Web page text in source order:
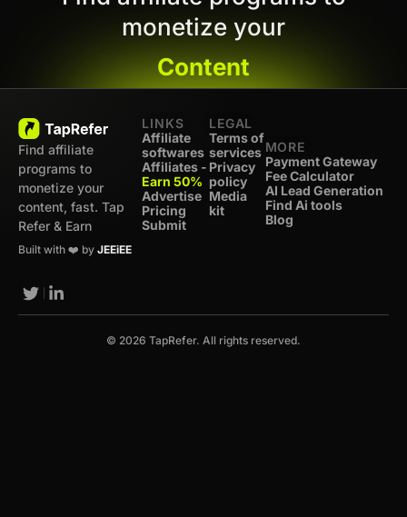
monetize your
Content
Find affiliate
programs to
monetize your
content, fast. Tap
Refer & Earn
Built with ❤️ by JEEiEE
LINKS
Affiliate
softwares
Affiliates -
Earn 50%
Advertise
Pricing
Submit
LEGAL
Terms of
services
Privacy
policy
Media
kit
MORE
Payment Gateway
Fee Calculator
AI Lead Generation
Find Ai tools
Blog
© 2026 TapRefer. All rights reserved.